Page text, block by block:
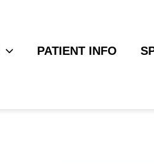
PATIENT INFO